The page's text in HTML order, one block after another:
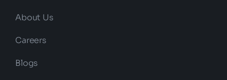
About Us
Careers
Blogs